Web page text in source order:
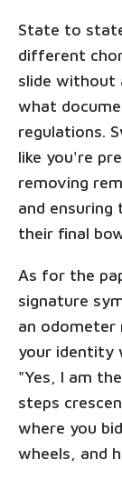
State to
different
slide without
what
regulations.
like you're
removing
and ensuring
their final
As for the
signature
an odometer
your identity
"Yes, I am
steps
where you
wheels, and